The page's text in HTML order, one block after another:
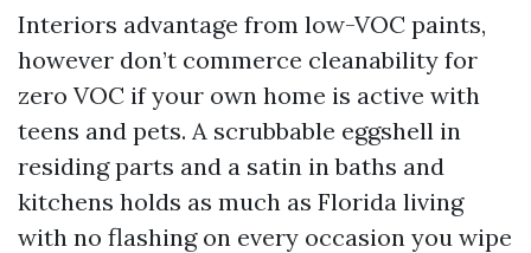
Interiors advantage from low-VOC paints,
however don’t commerce cleanability for
zero VOC if your own home is active with
teens and pets. A scrubbable eggshell in
residing parts and a satin in baths and
kitchens holds as much as Florida living
with no flashing on every occasion you wipe